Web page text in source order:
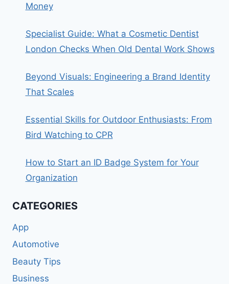
Money
Specialist Guide: What a Cosmetic Dentist
London Checks When Old Dental Work Shows
Beyond Visuals: Engineering a Brand Identity
That Scales
Essential Skills for Outdoor Enthusiasts: From
Bird Watching to CPR
How to Start an ID Badge System for Your
Organization
CATEGORIES
App
Automotive
Beauty Tips
Business